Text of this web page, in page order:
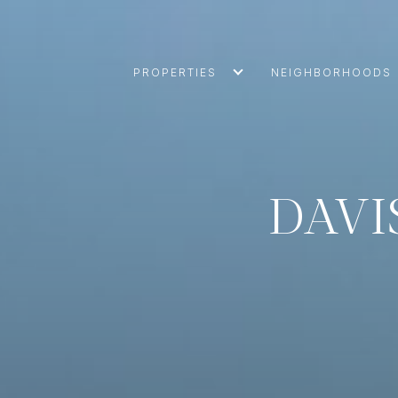
PROPERTIES NEIGHBORHOODS